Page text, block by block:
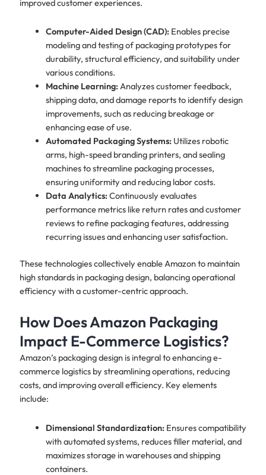
improved customer experiences.
Computer-Aided Design (CAD):Enables precise
modeling and testing of packaging prototypes for
durability, structural efficiency, and suitability under
various conditions.
Machine Learning:Analyzes customer feedback,
shipping data, and damage reports to identify design
improvements, such as reducing breakage or
enhancing ease of use.
Automated Packaging Systems:Utilizes robotic
arms, high-speed branding printers, and sealing
machines to streamline packaging processes,
ensuring uniformity and reducing labor costs.
Data Analytics:Continuously evaluates
performance metrics like return rates and customer
reviews to refine packaging features, addressing
recurring issues and enhancing user satisfaction.
These technologies collectively enable Amazon to maintain
high standards in packaging design, balancing operational
efficiency with a customer-centric approach.
How Does Amazon Packaging
Impact E-Commerce Logistics?
Amazon’s packaging design is integral to enhancing e-
commerce logistics by streamlining operations, reducing
costs, and improving overall efficiency. Key elements
include:
Dimensional Standardization:Ensures compatibility
with automated systems, reduces filler material, and
maximizes storage in warehouses and shipping
containers.